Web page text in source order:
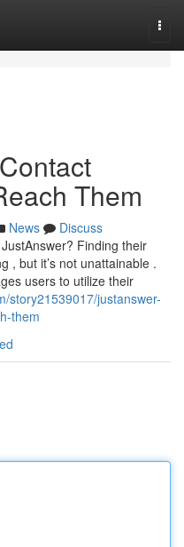
Them
News
Discuss
Finding their
, but it’s not unattainable .
users to utilize their
story21539017/justanswer-
them